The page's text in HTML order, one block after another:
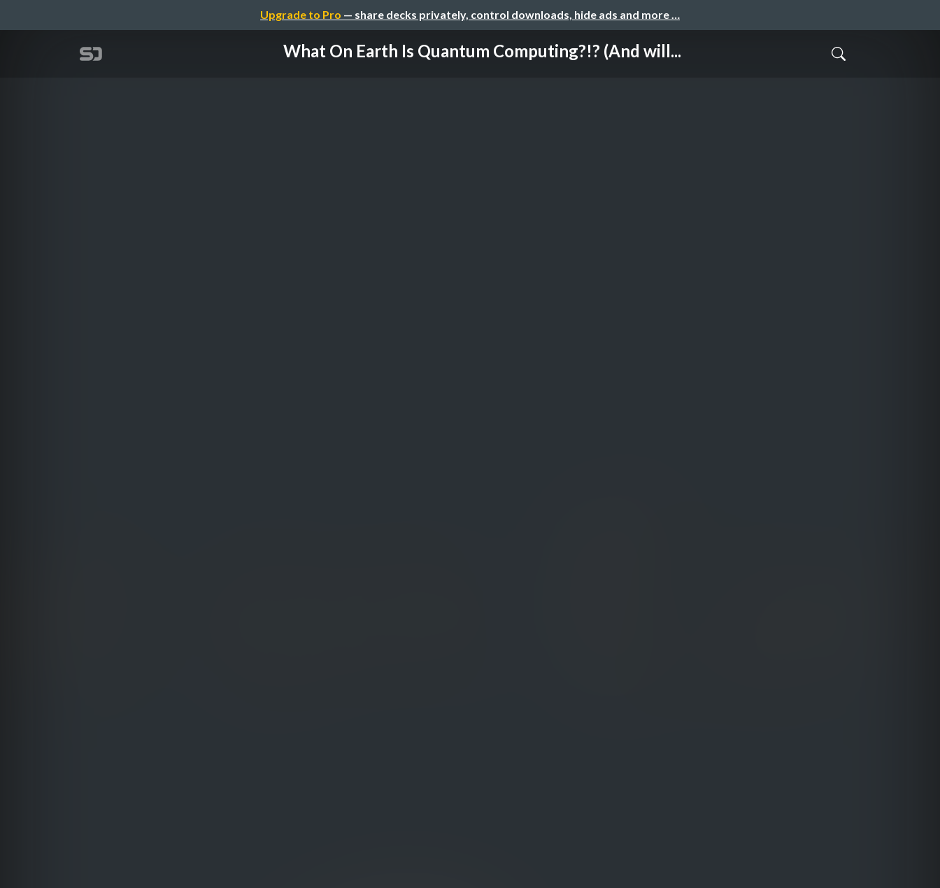
Upgrade to Pro — share decks privately, control downloads, hide ads and more …
What On Earth Is Quantum Computing?!? (And will...